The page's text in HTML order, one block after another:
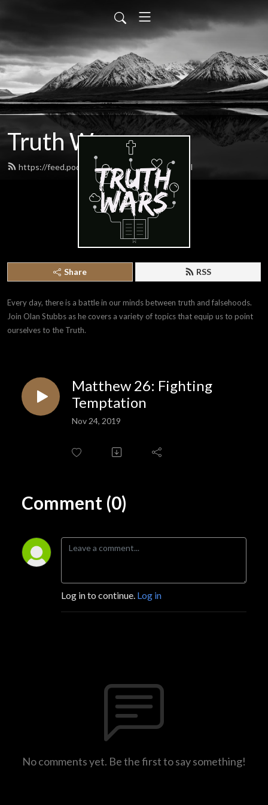
Truth Wars
https://feed.podbean.com/gospeltalk/feed.xml
Share RSS
Every day, there is a battle in our minds between truth and falsehoods.
Join Olan Stubbs as he covers a variety of topics that equip us to point
ourselves to the Truth.
Matthew 26: Fighting
Temptation
Nov 24, 2019
Comment (0)
Log in to continue. Log in
No comments yet. Be the first to say something!